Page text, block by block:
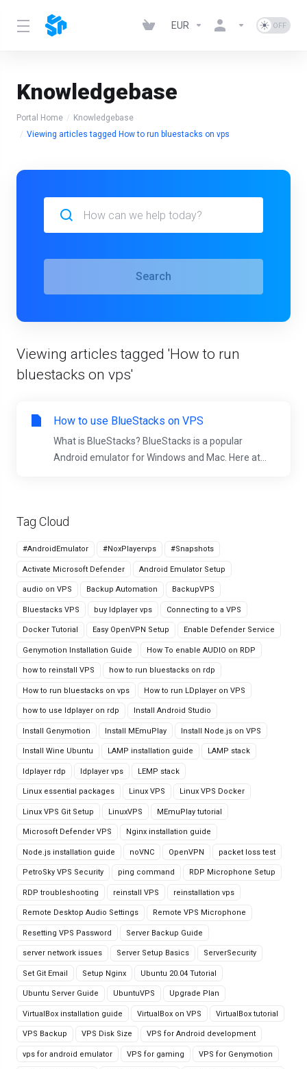
EUR
Knowledgebase
Portal Home
Knowledgebase
Viewing articles tagged How to run bluestacks on vps
Tag Cloud
#AndroidEmulator #NoxPlayervps #Snapshots
Activate Microsoft Defender Android Emulator Setup
audio on VPS Backup Automation BackupVPS
Bluestacks VPS buy ldplayer vps Connecting to a VPS
Docker Tutorial Easy OpenVPN Setup Enable Defender Service
Genymotion Installation Guide How To enable AUDIO on RDP
how to reinstall VPS how to run bluestacks on rdp
How to run bluestacks on vps How to run LDplayer on VPS
how to use ldplayer on rdp Install Android Studio
Install Genymotion Install MEmuPlay Install Node.js on VPS
Install Wine Ubuntu LAMP installation guide LAMP stack
ldplayer rdp ldplayer vps LEMP stack
Linux essential packages Linux VPS Linux VPS Docker
Linux VPS Git Setup LinuxVPS MEmuPlay tutorial
Microsoft Defender VPS Nginx installation guide
Node.js installation guide noVNC OpenVPN packet loss test
PetroSky VPS Security ping command RDP Microphone Setup
RDP troubleshooting reinstall VPS reinstallation vps
Remote Desktop Audio Settings Remote VPS Microphone
Resetting VPS Password Server Backup Guide
server network issues Server Setup Basics ServerSecurity
Set Git Email Setup Nginx Ubuntu 20.04 Tutorial
Ubuntu Server Guide UbuntuVPS Upgrade Plan
VirtualBox installation guide VirtualBox on VPS VirtualBox tutorial
VPS Backup VPS Disk Size VPS for Android development
vps for android emulator VPS for gaming VPS for Genymotion
Search
Viewing articles tagged 'How to run
bluestacks on vps'
How to use BlueStacks on VPS
What is BlueStacks? BlueStacks is a popular
Android emulator for Windows and Mac. Here at...